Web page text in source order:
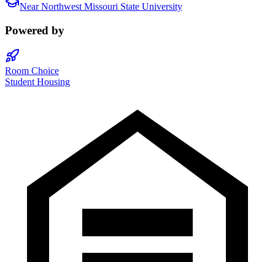
NearNorthwest Missouri State University
Powered by
Room Choice
Student Housing